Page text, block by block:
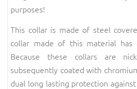
purposes!
This collar is made of steel
collar made of this material has
Because these collars are
subsequently coated with
dual long lasting protection